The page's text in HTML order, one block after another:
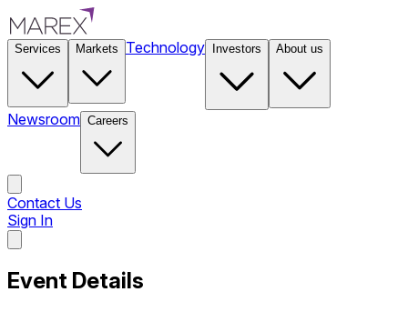
Services Markets Technology Investors About us
Newsroom Careers
Contact Us
Sign In
Event Details